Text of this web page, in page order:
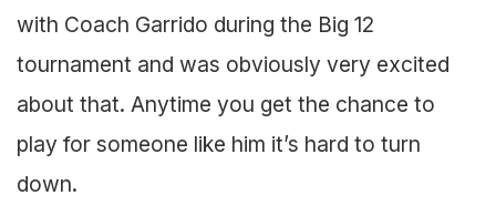
with Coach Garrido during the Big 12
tournament and was obviously very excited
about that. Anytime you get the chance to
play for someone like him it’s hard to turn
down.